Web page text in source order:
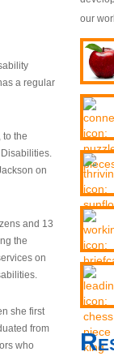
a regular
to the
on
and 13
the
on
she first
from
who
our